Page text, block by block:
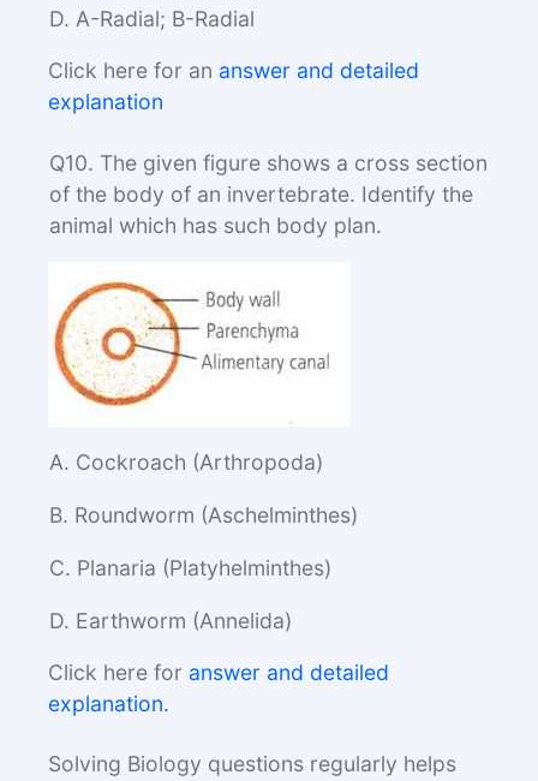
D. A-Radial; B-Radial
Click here for an answer and detailed
explanation
Q10. The given figure shows a cross section
of the body of an invertebrate. Identify the
animal which has such body plan.
A. Cockroach (Arthropoda)
B. Roundworm (Aschelminthes)
C. Planaria (Platyhelminthes)
D. Earthworm (Annelida)
Click here for answer and detailed
explanation.
Solving Biology questions regularly helps